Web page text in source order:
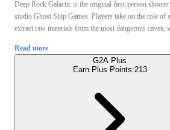
Deep Rock Galactic is the original first-person
studio Ghost Ship Games. Players take on the role of
extract raw materials from the most dangerous caves,
Read more
G2A Plus
Earn Plus Points:213